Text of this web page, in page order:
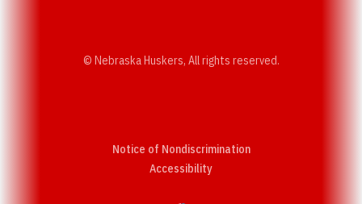
© Nebraska Huskers, All rights reserved.
Notice of Nondiscrimination
AccessibilityOpens in a new window